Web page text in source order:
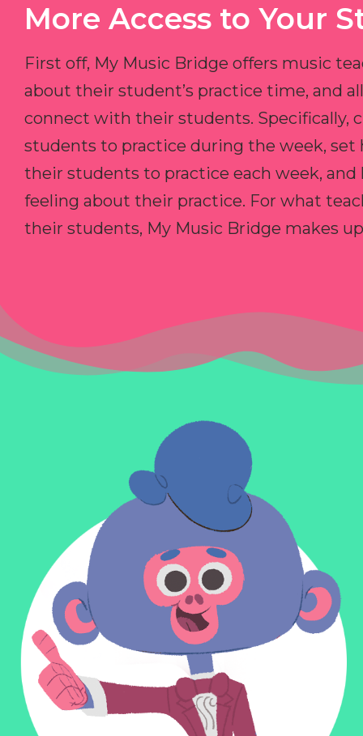
More Access to Your
First off, My Music Bridge offers music
about their student’s practice time, and
connect with their students. Specifically,
students to practice during the week, set
their students to practice each week,
feeling about their practice. For what
their students, My Music Bridge makes